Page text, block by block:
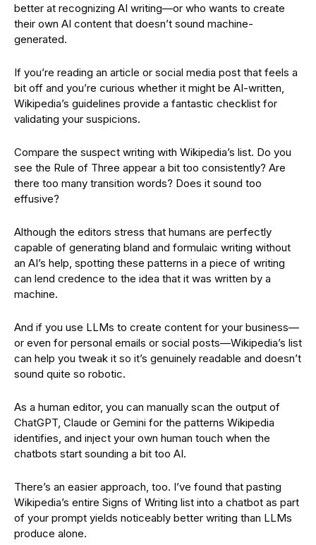
better at recognizing AI writing—or who wants to create
their own AI content that doesn’t sound machine-
generated.
If you’re reading an article or social media post that feels a
bit off and you’re curious whether it might be AI-written,
Wikipedia’s guidelines provide a fantastic checklist for
validating your suspicions.
Compare the suspect writing with Wikipedia’s list. Do you
see the Rule of Three appear a bit too consistently? Are
there too many transition words? Does it sound too
effusive?
Although the editors stress that humans are perfectly
capable of generating bland and formulaic writing without
an AI’s help, spotting these patterns in a piece of writing
can lend credence to the idea that it was written by a
machine.
And if you use LLMs to create content for your business—
or even for personal emails or social posts—Wikipedia’s list
can help you tweak it so it’s genuinely readable and doesn’t
sound quite so robotic.
As a human editor, you can manually scan the output of
ChatGPT, Claude or Gemini for the patterns Wikipedia
identifies, and inject your own human touch when the
chatbots start sounding a bit too AI.
There’s an easier approach, too. I’ve found that pasting
Wikipedia’s entire Signs of Writing list into a chatbot as part
of your prompt yields noticeably better writing than LLMs
produce alone.